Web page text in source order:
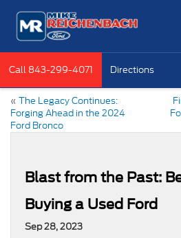
Call 843-299-4071 Directions
« The Legacy Continues:
Forging Ahead in the 2024
Ford Bronco
Blast from the Past:
Buying a Used Ford
Sep 28, 2023